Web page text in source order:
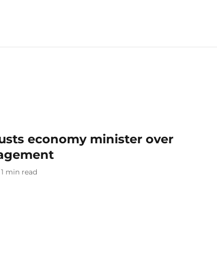
economy minister over
1 min read